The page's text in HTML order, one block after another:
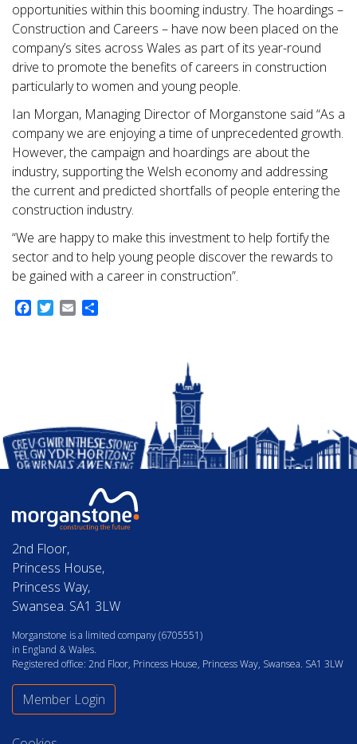
opportunities within this booming industry. The hoardings –
Construction and Careers – have now been placed on the
company’s sites across Wales as part of its year-round
drive to promote the benefits of careers in construction
particularly to women and young people.
Ian Morgan, Managing Director of Morganstone said “As a
company we are enjoying a time of unprecedented growth.
However, the campaign and hoardings are about the
industry, supporting the Welsh economy and addressing
the current and predicted shortfalls of people entering the
construction industry.
“We are happy to make this investment to help fortify the
sector and to help young people discover the rewards to
be gained with a career in construction”.
Facebook
Twitter
Email
2nd Floor,
Princess House,
Princess Way,
Swansea. SA1 3LW
Morganstone is a limited company (6705551)
in England & Wales.
Registered office: 2nd Floor, Princess House, Princess Way, Swansea. SA1 3LW
Member Login